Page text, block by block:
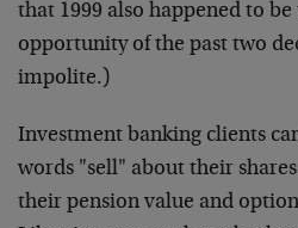
that 1999 also happened to
opportunity of the past two
impolite.)
Investment banking clients
words "sell" about their
their pension value and